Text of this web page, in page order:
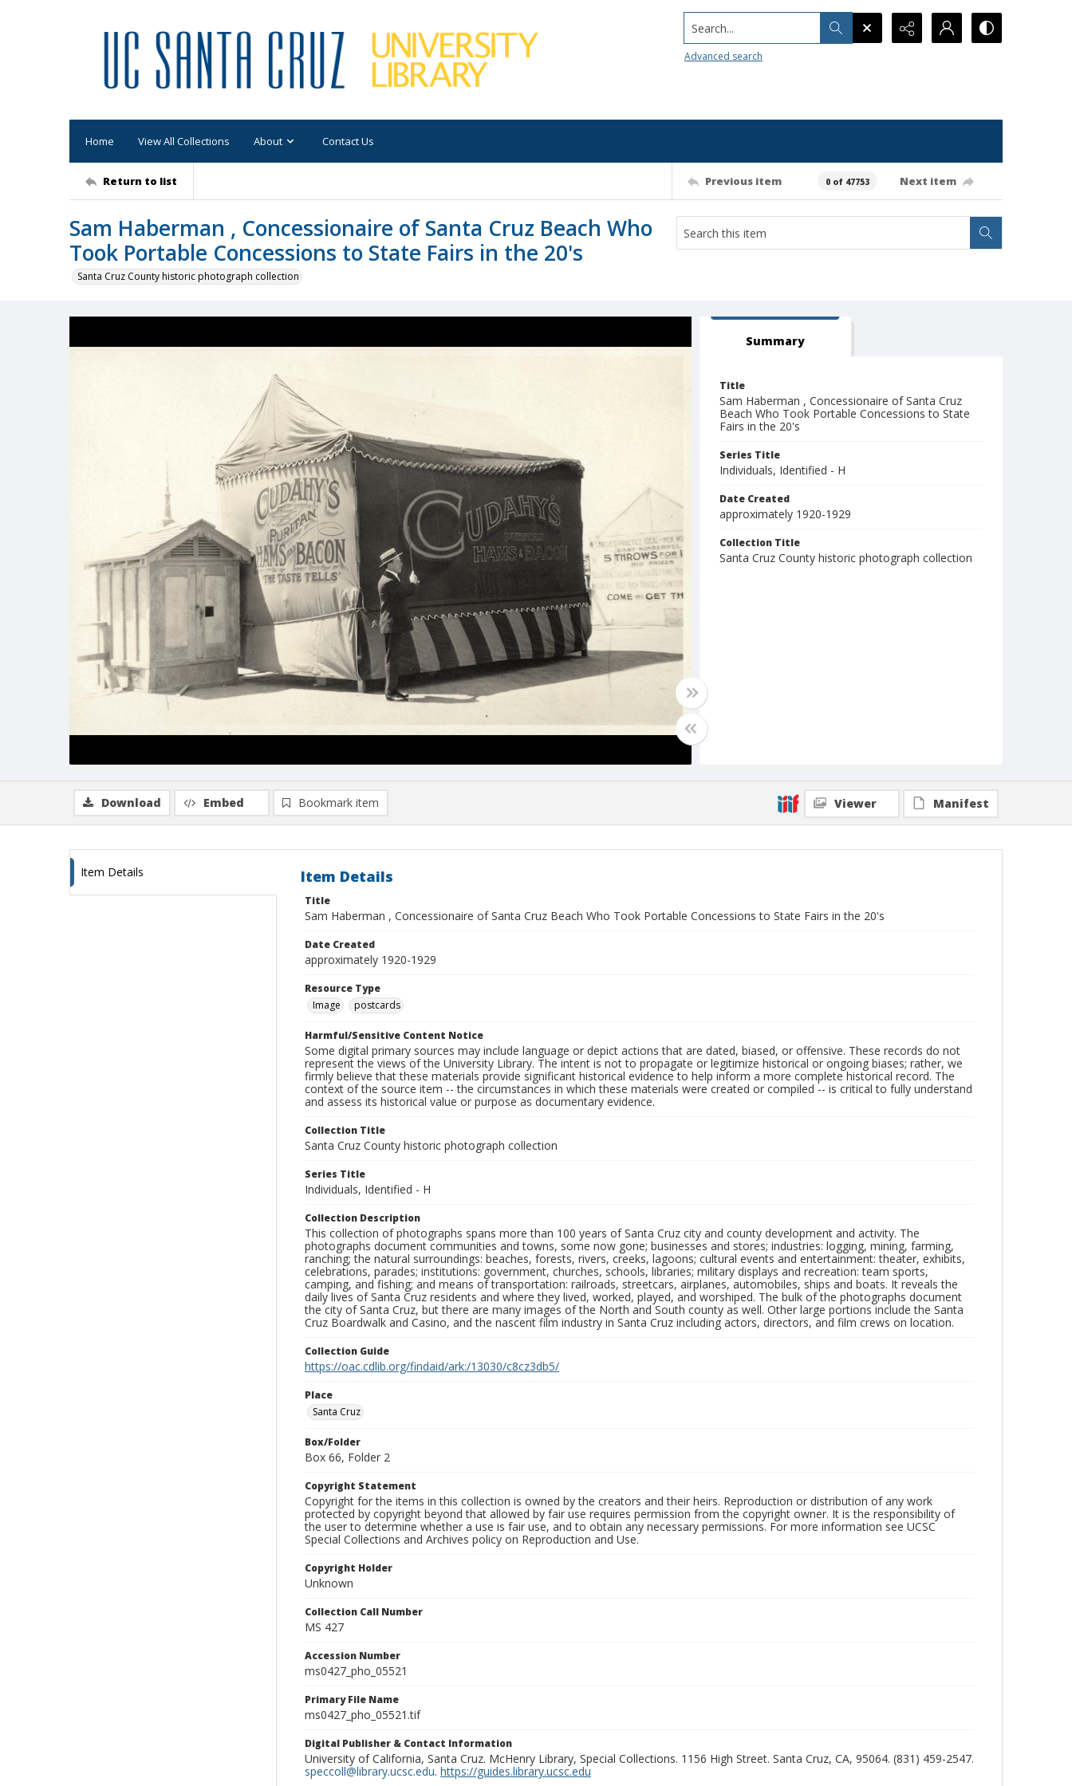
Search...
Advanced search
Home View All Collections About Contact Us
Return to list Previous item 0 of 47753 Next item
Sam Haberman , Concessionaire of Santa Cruz Beach Who
Took Portable Concessions to State Fairs in the 20's
Santa Cruz County historic photograph collection
Summary
Title
Sam Haberman , Concessionaire of Santa Cruz
Beach Who Took Portable Concessions to State
Fairs in the 20's
Series Title
Individuals, Identified - H
Date Created
approximately 1920-1929
Collection Title
Santa Cruz County historic photograph collection
Download Embed Bookmark item Viewer Manifest
Item Details Item Details
Title
Sam Haberman , Concessionaire of Santa Cruz Beach Who Took Portable Concessions to State Fairs in the 20's
Date Created
approximately 1920-1929
Resource Type
Image
postcards
Harmful/Sensitive Content Notice
Some digital primary sources may include language or depict actions that are dated, biased, or offensive. These records do not
represent the views of the University Library. The intent is not to propagate or legitimize historical or ongoing biases; rather, we
firmly believe that these materials provide significant historical evidence to help inform a more complete historical record. The
context of the source item -- the circumstances in which these materials were created or compiled -- is critical to fully understand
and assess its historical value or purpose as documentary evidence.
Collection Title
Santa Cruz County historic photograph collection
Series Title
Individuals, Identified - H
Collection Description
This collection of photographs spans more than 100 years of Santa Cruz city and county development and activity. The
photographs document communities and towns, some now gone; businesses and stores; industries: logging, mining, farming,
ranching; the natural surroundings: beaches, forests, rivers, creeks, lagoons; cultural events and entertainment: theater, exhibits,
celebrations, parades; institutions: government, churches, schools, libraries; military displays and recreation: team sports,
camping, and fishing; and means of transportation: railroads, streetcars, airplanes, automobiles, ships and boats. It reveals the
daily lives of Santa Cruz residents and where they lived, worked, played, and worshiped. The bulk of the photographs document
the city of Santa Cruz, but there are many images of the North and South county as well. Other large portions include the Santa
Cruz Boardwalk and Casino, and the nascent film industry in Santa Cruz including actors, directors, and film crews on location.
Collection Guide
https://oac.cdlib.org/findaid/ark:/13030/c8cz3db5/
Place
Santa Cruz
Box/Folder
Box 66, Folder 2
Copyright Statement
Copyright for the items in this collection is owned by the creators and their heirs. Reproduction or distribution of any work
protected by copyright beyond that allowed by fair use requires permission from the copyright owner. It is the responsibility of
the user to determine whether a use is fair use, and to obtain any necessary permissions. For more information see UCSC
Special Collections and Archives policy on Reproduction and Use.
Copyright Holder
Unknown
Collection Call Number
MS 427
Accession Number
ms0427_pho_05521
Primary File Name
ms0427_pho_05521.tif
Digital Publisher & Contact Information
University of California, Santa Cruz. McHenry Library, Special Collections. 1156 High Street. Santa Cruz, CA, 95064. (831) 459-2547.
speccoll@library.ucsc.edu. https://guides.library.ucsc.edu